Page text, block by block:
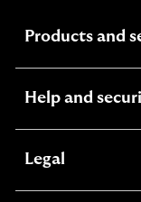
Products and
Help and
Legal